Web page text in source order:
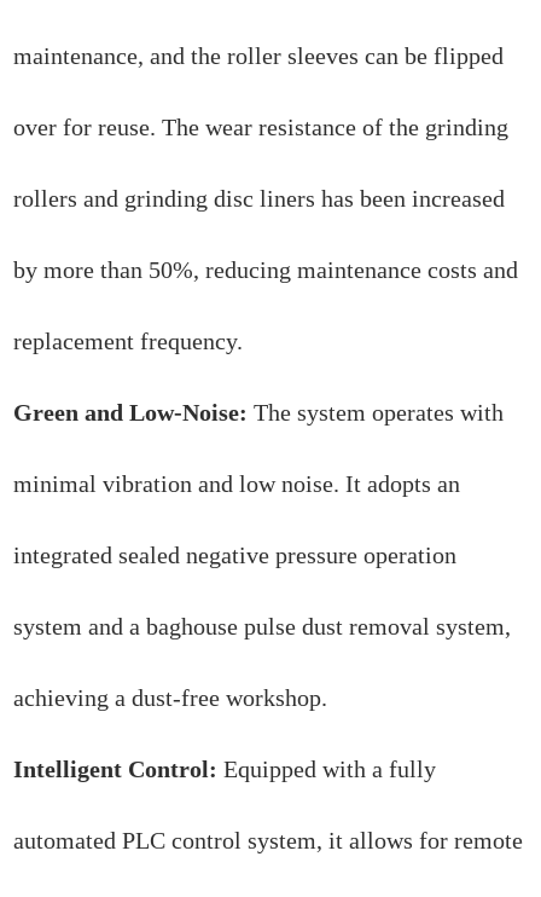
maintenance, and the roller sleeves can be flipped
over for reuse. The wear resistance of the grinding
rollers and grinding disc liners has been increased
by more than 50%, reducing maintenance costs and
replacement frequency.
Green and Low-Noise: The system operates with
minimal vibration and low noise. It adopts an
integrated sealed negative pressure operation
system and a baghouse pulse dust removal system,
achieving a dust-free workshop.
Intelligent Control:Equipped with a fully
automated PLC control system, it allows for remote